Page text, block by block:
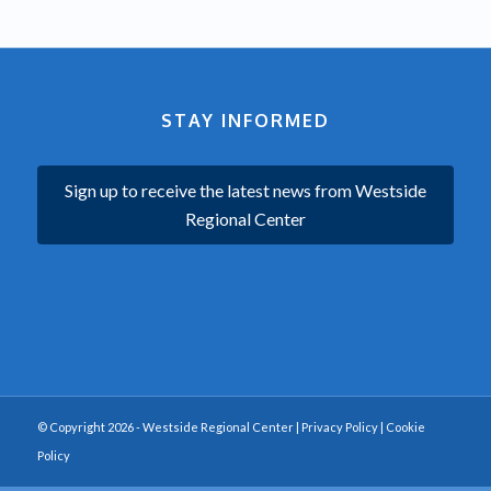
STAY INFORMED
Sign up to receive the latest news from Westside
Regional Center
© Copyright 2026 - Westside Regional Center | Privacy Policy| Cookie
Policy